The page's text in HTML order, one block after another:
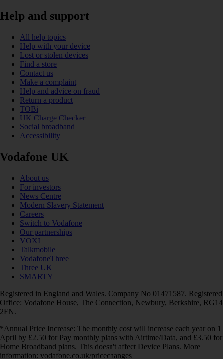
Help and support
All help topics
Help with your device
Lost or stolen devices
Find a store
Contact us
Make a complaint
Help and advice on fraud
Return a product
TOBi
UK Charge Checker
Social broadband
Accessibility
Vodafone UK
About us
For investors
News Centre
Modern Slavery Statement
Careers
Switch to Vodafone
Our partnerships
VOXI
Talkmobile
VodafoneThree
Three UK
SMARTY
Registered in England and Wales. Company No 01471587. Registered
Office: Vodafone House, The Connection, Newbury, Berkshire, RG14
2FN.
*Annual Price Increase: The monthly cost will increase each year on 1
April by £2.50 for Pay monthly plans with Airtime/Data, and £3.50 for
Home Broadband plans. This doesn't affect Device Plans. More
information: vodafone.co.uk/pricechanges